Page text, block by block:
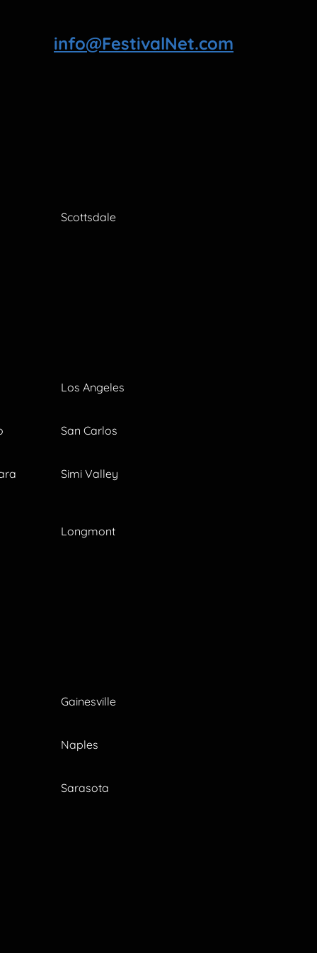
info@FestivalNet.com
Scottsdale
Los Angeles
San Carlos
Simi Valley
Longmont
Gainesville
Naples
Sarasota